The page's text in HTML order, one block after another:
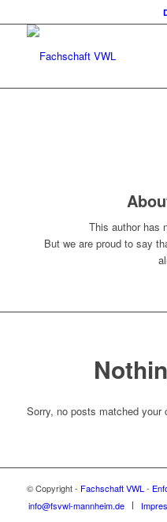
This author has
But we are proud to say
Sorry, no posts matched your
© Copyright - Fachschaft VWL -
info@fsvwl-mannheim.de